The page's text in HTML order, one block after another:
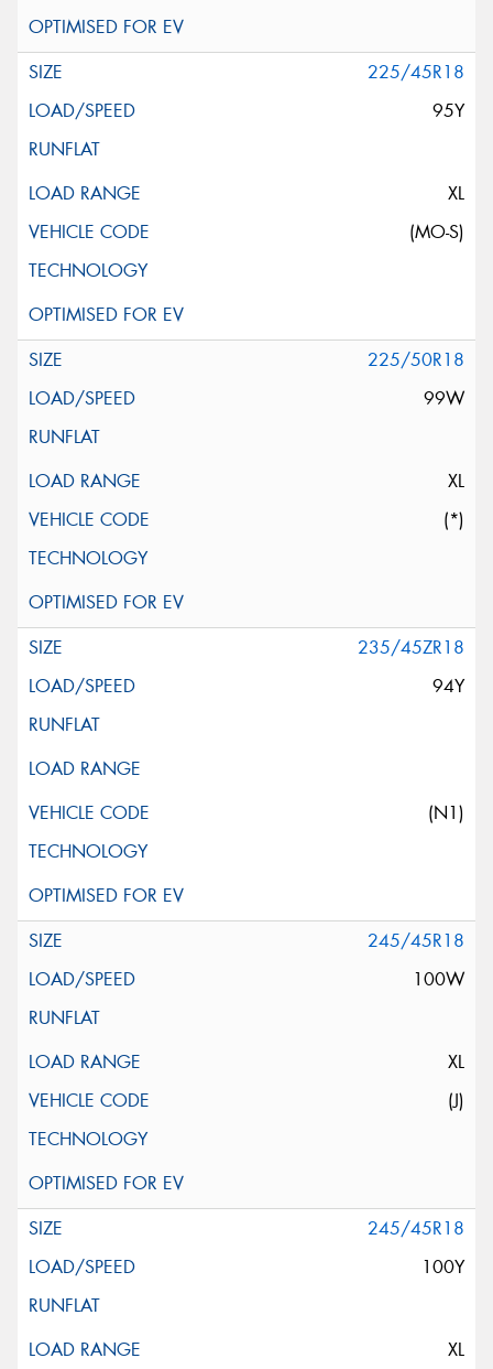
225/45R18
95Y
XL
(MO-S)
225/50R18
99W
XL
(*)
235/45ZR18
94Y
(N1)
245/45R18
100W
XL
(J)
245/45R18
100Y
XL